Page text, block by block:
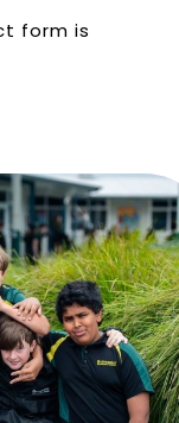
form is